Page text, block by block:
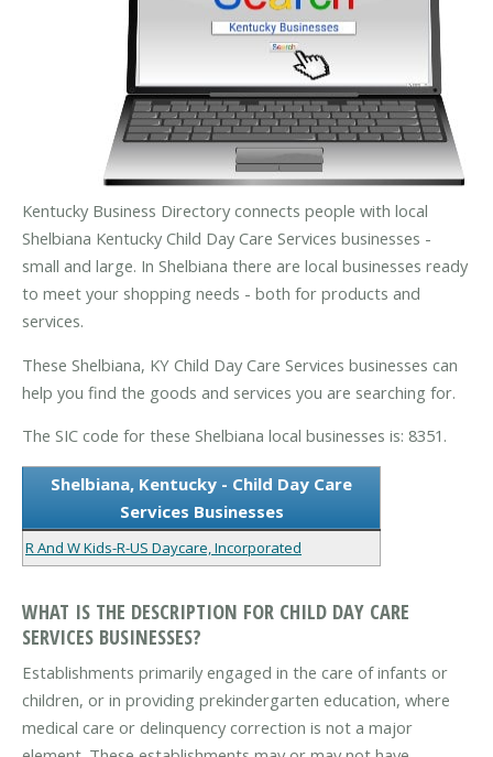
Kentucky Business Directory connects people with local
Shelbiana Kentucky Child Day Care Services businesses -
small and large. In Shelbiana there are local businesses ready
to meet your shopping needs - both for products and
services.
These Shelbiana, KY Child Day Care Services businesses can
help you find the goods and services you are searching for.
The SIC code for these Shelbiana local businesses is: 8351.
Shelbiana, Kentucky - Child Day Care
Services Businesses
R And W Kids-R-US Daycare, Incorporated
WHAT IS THE DESCRIPTION FOR CHILD DAY CARE
SERVICES BUSINESSES?
Establishments primarily engaged in the care of infants or
children, or in providing prekindergarten education, where
medical care or delinquency correction is not a major